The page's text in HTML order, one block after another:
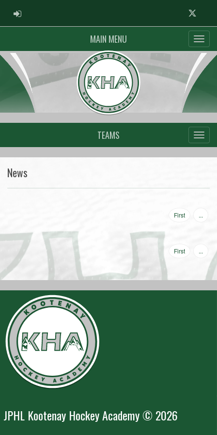
ADMIN LOGIN Twitter
MAIN MENU
TEAMS
News
First ...
First ...
JPHL Kootenay Hockey Academy © 2026